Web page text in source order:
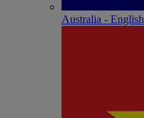
Australia - English